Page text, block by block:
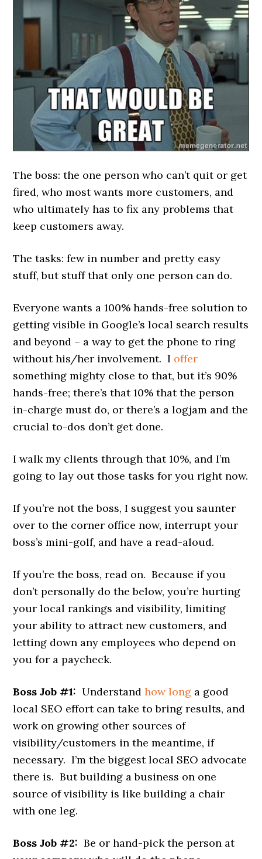
The boss: the one person who can’t quit or get
fired, who most wants more customers, and
who ultimately has to fix any problems that
keep customers away.
The tasks: few in number and pretty easy
stuff, but stuff that only one person can do.
Everyone wants a 100% hands-free solution to
getting visible in Google’s local search results
and beyond – a way to get the phone to ring
without his/her involvement. I offer
something mighty close to that, but it’s 90%
hands-free; there’s that 10% that the person
in-charge must do, or there’s a logjam and the
crucial to-dos don’t get done.
I walk my clients through that 10%, and I’m
going to lay out those tasks for you right now.
If you’re not the boss, I suggest you saunter
over to the corner office now, interrupt your
boss’s mini-golf, and have a read-aloud.
If you’re the boss, read on. Because if you
don’t personally do the below, you’re hurting
your local rankings and visibility, limiting
your ability to attract new customers, and
letting down any employees who depend on
you for a paycheck.
Boss Job #1: Understandhow long a good
local SEO effort can take to bring results, and
work on growing other sources of
visibility/customers in the meantime, if
necessary. I’m the biggest local SEO advocate
there is. But building a business on one
source of visibility is like building a chair
with one leg.
Boss Job #2: Be or hand-pick the person at